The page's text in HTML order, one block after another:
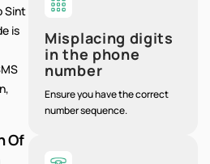
Misplacing digits
in the phone
number
Ensure you have the correct
number sequence.
Sint
is
Of